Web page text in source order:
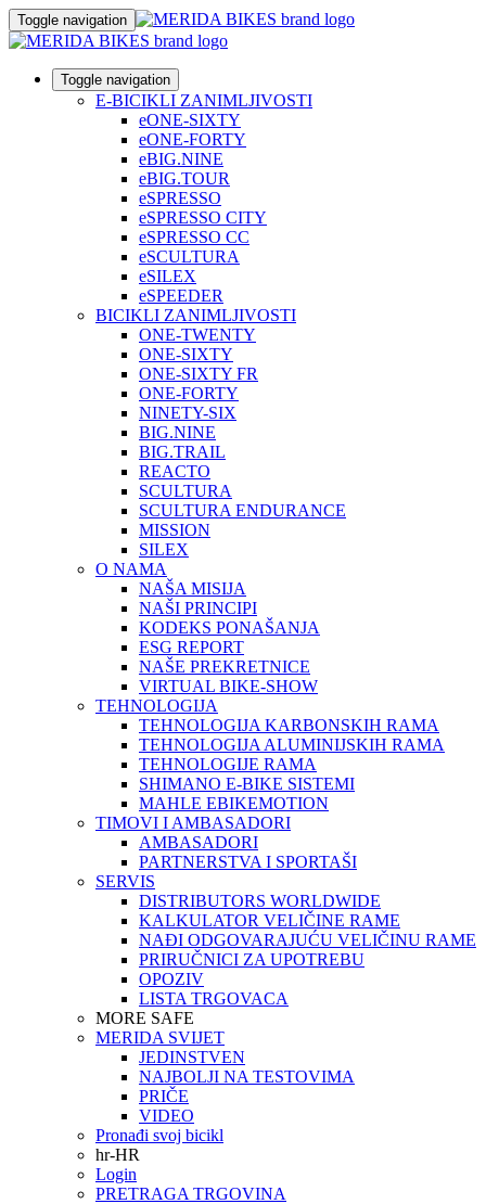
Toggle navigation
Toggle navigation
E-BICIKLI ZANIMLJIVOSTI
eONE-SIXTY
eONE-FORTY
eBIG.NINE
eBIG.TOUR
eSPRESSO
eSPRESSO CITY
eSPRESSO CC
eSCULTURA
eSILEX
eSPEEDER
BICIKLI ZANIMLJIVOSTI
ONE-TWENTY
ONE-SIXTY
ONE-SIXTY FR
ONE-FORTY
NINETY-SIX
BIG.NINE
BIG.TRAIL
REACTO
SCULTURA
SCULTURA ENDURANCE
MISSION
SILEX
O NAMA
NAŠA MISIJA
NAŠI PRINCIPI
KODEKS PONAŠANJA
ESG REPORT
NAŠE PREKRETNICE
VIRTUAL BIKE-SHOW
TEHNOLOGIJA
TEHNOLOGIJA KARBONSKIH RAMA
TEHNOLOGIJA ALUMINIJSKIH RAMA
TEHNOLOGIJE RAMA
SHIMANO E-BIKE SISTEMI
MAHLE EBIKEMOTION
TIMOVI I AMBASADORI
AMBASADORI
PARTNERSTVA I SPORTAŠI
SERVIS
DISTRIBUTORS WORLDWIDE
KALKULATOR VELIČINE RAME
NAĐI ODGOVARAJUĆU VELIČINU RAME
PRIRUČNICI ZA UPOTREBU
OPOZIV
LISTA TRGOVACA
MORE SAFE
MERIDA SVIJET
JEDINSTVEN
NAJBOLJI NA TESTOVIMA
PRIČE
VIDEO
Pronađi svoj bicikl
hr-HR
Login
PRETRAGA TRGOVINA